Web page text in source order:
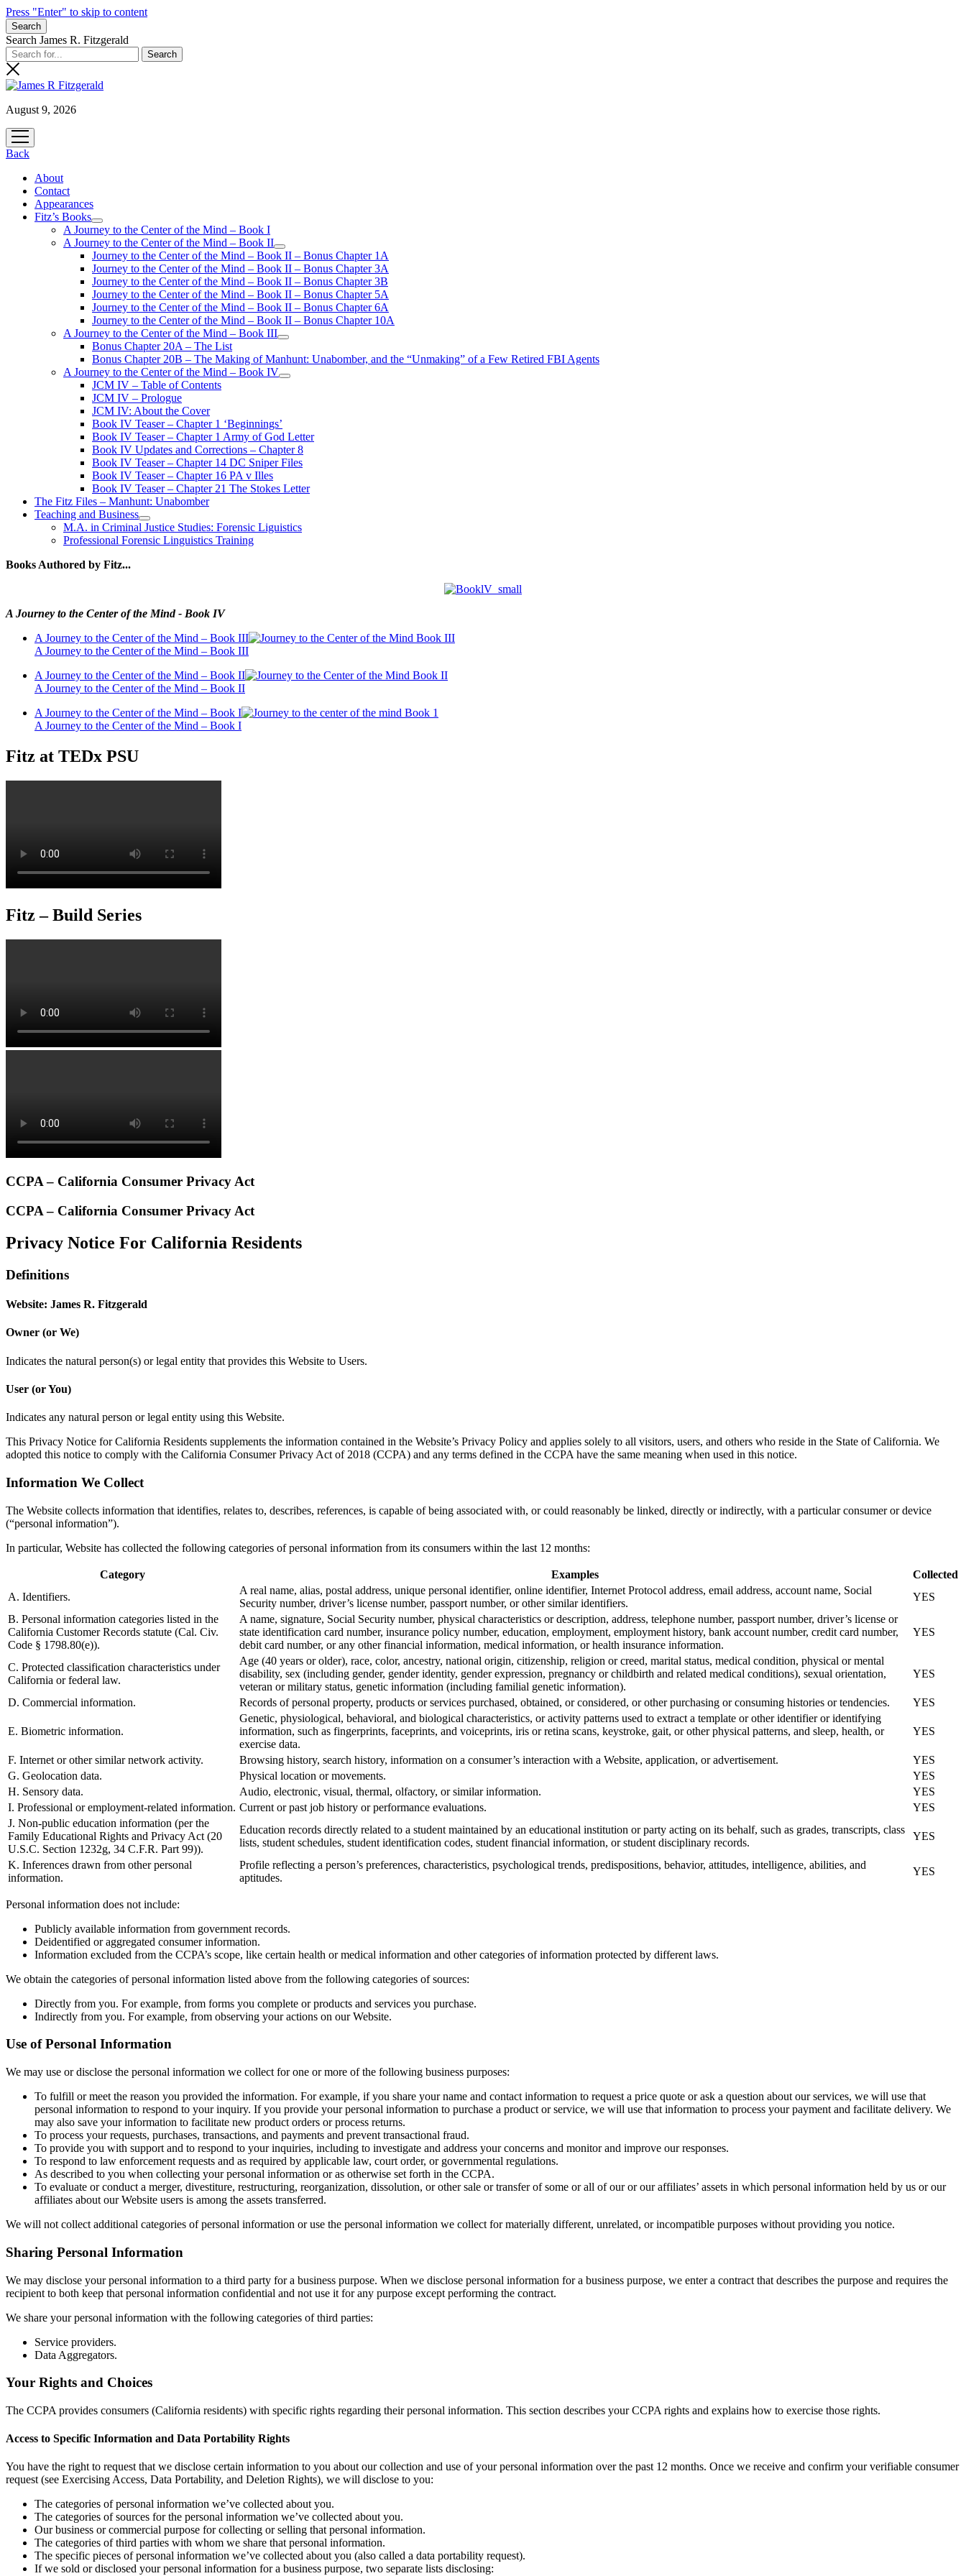
Press "Enter" to skip to content
Search
Search James R. Fitzgerald
August 9, 2026
open
menu
Back
About
Contact
Appearances
Fitz’s Books
open
menu
A Journey to the Center of the Mind – Book I
A Journey to the Center of the Mind – Book II
open
menu
Journey to the Center of the Mind – Book II – Bonus Chapter 1A
Journey to the Center of the Mind – Book II – Bonus Chapter 3A
Journey to the Center of the Mind – Book II – Bonus Chapter 3B
Journey to the Center of the Mind – Book II – Bonus Chapter 5A
Journey to the Center of the Mind – Book II – Bonus Chapter 6A
Journey to the Center of the Mind – Book II – Bonus Chapter 10A
A Journey to the Center of the Mind – Book III
open
menu
Bonus Chapter 20A – The List
Bonus Chapter 20B – The Making of Manhunt: Unabomber, and the “Unmaking” of a Few Retired FBI Agents
A Journey to the Center of the Mind – Book IV
open
JCM IV – Table of Contents
JCM IV – Prologue
JCM IV: About the Cover
Book IV Teaser – Chapter 1 ‘Beginnings’
Book IV Teaser – Chapter 1 Army of God Letter
Book IV Updates and Corrections – Chapter 8
Book IV Teaser – Chapter 14 DC Sniper Files
Book IV Teaser – Chapter 16 PA v Illes
Book IV Teaser – Chapter 21 The Stokes Letter
The Fitz Files – Manhunt: Unabomber
Teaching and Business
open
menu
M.A. in Criminal Justice Studies: Forensic Liguistics
Professional Forensic Linguistics Training
Books Authored by Fitz...
A Journey to the Center of the Mind - Book IV
A Journey to the Center of the Mind – Book III
A Journey to the Center of the Mind – Book III
A Journey to the Center of the Mind – Book II
A Journey to the Center of the Mind – Book II
A Journey to the Center of the Mind – Book I
A Journey to the Center of the Mind – Book I
Fitz at TEDx PSU
Fitz – Build Series
CCPA – California Consumer Privacy Act
CCPA – California Consumer Privacy Act
Privacy Notice For California Residents
Definitions
Website: James R. Fitzgerald
Owner (or We)
Indicates the natural person(s) or legal entity that provides this Website to Users.
User (or You)
Indicates any natural person or legal entity using this Website.
This Privacy Notice for California Residents supplements the information contained in the Website’s Privacy Policy and applies solely to all visitors, users, and others who reside in the State of California. We
adopted this notice to comply with the California Consumer Privacy Act of 2018 (CCPA) and any terms defined in the CCPA have the same meaning when used in this notice.
Information We Collect
The Website collects information that identifies, relates to, describes, references, is capable of being associated with, or could reasonably be linked, directly or indirectly, with a particular consumer or device
(“personal information”).
In particular, Website has collected the following categories of personal information from its consumers within the last 12 months:
Category Examples
Collected
A. Identifiers.
A real name, alias, postal address, unique personal identifier, online identifier, Internet Protocol address, email address, account name, Social
Security number, driver’s license number, passport number, or other similar identifiers.
YES
B. Personal information categories listed in the
California Customer Records statute (Cal. Civ.
Code § 1798.80(e)).
A name, signature, Social Security number, physical characteristics or description, address, telephone number, passport number, driver’s license or
state identification card number, insurance policy number, education, employment, employment history, bank account number, credit card number,
debit card number, or any other financial information, medical information, or health insurance information.
YES
C. Protected classification characteristics under
California or federal law.
Age (40 years or older), race, color, ancestry, national origin, citizenship, religion or creed, marital status, medical condition, physical or mental
disability, sex (including gender, gender identity, gender expression, pregnancy or childbirth and related medical conditions), sexual orientation,
veteran or military status, genetic information (including familial genetic information).
YES
D. Commercial information. Records of personal property, products or services purchased, obtained, or considered, or other purchasing or consuming histories or tendencies. YES
E. Biometric information.
Genetic, physiological, behavioral, and biological characteristics, or activity patterns used to extract a template or other identifier or identifying
information, such as fingerprints, faceprints, and voiceprints, iris or retina scans, keystroke, gait, or other physical patterns, and sleep, health, or
exercise data.
YES
F. Internet or other similar network activity. Browsing history, search history, information on a consumer’s interaction with a Website, application, or advertisement.
YES
G. Geolocation data.
Physical location or movements.
YES
H. Sensory data.
Audio, electronic, visual, thermal, olfactory, or similar information.
YES
I. Professional or employment-related information. Current or past job history or performance evaluations.
YES
J. Non-public education information (per the
Family Educational Rights and Privacy Act (20
U.S.C. Section 1232g, 34 C.F.R. Part 99)).
Education records directly related to a student maintained by an educational institution or party acting on its behalf, such as grades, transcripts, class
lists, student schedules, student identification codes, student financial information, or student disciplinary records.
YES
K. Inferences drawn from other personal
information.
Profile reflecting a person’s preferences, characteristics, psychological trends, predispositions, behavior, attitudes, intelligence, abilities, and
aptitudes.
YES
Personal information does not include:
Publicly available information from government records.
Deidentified or aggregated consumer information.
Information excluded from the CCPA’s scope, like certain health or medical information and other categories of information protected by different laws.
We obtain the categories of personal information listed above from the following categories of sources:
Directly from you. For example, from forms you complete or products and services you purchase.
Indirectly from you. For example, from observing your actions on our Website.
Use of Personal Information
We may use or disclose the personal information we collect for one or more of the following business purposes:
To fulfill or meet the reason you provided the information. For example, if you share your name and contact information to request a price quote or ask a question about our services, we will use that
personal information to respond to your inquiry. If you provide your personal information to purchase a product or service, we will use that information to process your payment and facilitate delivery. We
may also save your information to facilitate new product orders or process returns.
To process your requests, purchases, transactions, and payments and prevent transactional fraud.
To provide you with support and to respond to your inquiries, including to investigate and address your concerns and monitor and improve our responses.
To respond to law enforcement requests and as required by applicable law, court order, or governmental regulations.
As described to you when collecting your personal information or as otherwise set forth in the CCPA.
To evaluate or conduct a merger, divestiture, restructuring, reorganization, dissolution, or other sale or transfer of some or all of our or our affiliates’ assets in which personal information held by us or our
affiliates about our Website users is among the assets transferred.
We will not collect additional categories of personal information or use the personal information we collect for materially different, unrelated, or incompatible purposes without providing you notice.
Sharing Personal Information
We may disclose your personal information to a third party for a business purpose. When we disclose personal information for a business purpose, we enter a contract that describes the purpose and requires the
recipient to both keep that personal information confidential and not use it for any purpose except performing the contract.
We share your personal information with the following categories of third parties:
Service providers.
Data Aggregators.
Your Rights and Choices
The CCPA provides consumers (California residents) with specific rights regarding their personal information. This section describes your CCPA rights and explains how to exercise those rights.
Access to Specific Information and Data Portability Rights
You have the right to request that we disclose certain information to you about our collection and use of your personal information over the past 12 months. Once we receive and confirm your verifiable consumer
request (see Exercising Access, Data Portability, and Deletion Rights), we will disclose to you:
The categories of personal information we’ve collected about you.
The categories of sources for the personal information we’ve collected about you.
Our business or commercial purpose for collecting or selling that personal information.
The categories of third parties with whom we share that personal information.
The specific pieces of personal information we’ve collected about you (also called a data portability request).
If we sold or disclosed your personal information for a business purpose, two separate lists disclosing: